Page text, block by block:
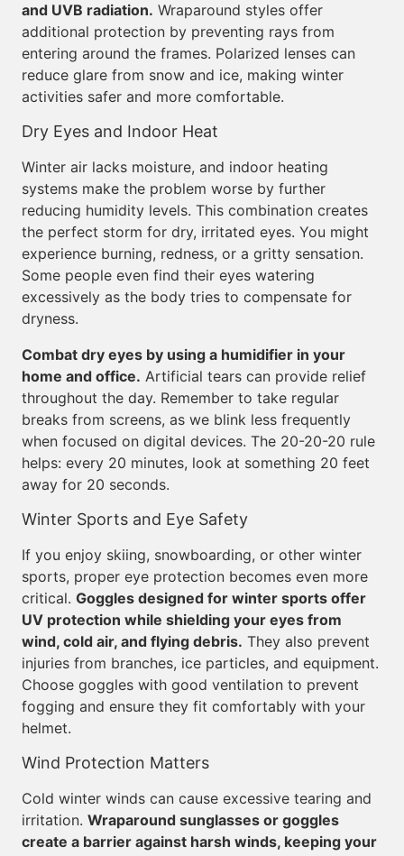
and UVB radiation. Wraparound styles offer
additional protection by preventing rays from
entering around the frames. Polarized lenses can
reduce glare from snow and ice, making winter
activities safer and more comfortable.
Dry Eyes and Indoor Heat
Winter air lacks moisture, and indoor heating
systems make the problem worse by further
reducing humidity levels. This combination creates
the perfect storm for dry, irritated eyes. You might
experience burning, redness, or a gritty sensation.
Some people even find their eyes watering
excessively as the body tries to compensate for
dryness.
Combat dry eyes by using a humidifier in your
home and office. Artificial tears can provide relief
throughout the day. Remember to take regular
breaks from screens, as we blink less frequently
when focused on digital devices. The 20-20-20 rule
helps: every 20 minutes, look at something 20 feet
away for 20 seconds.
Winter Sports and Eye Safety
If you enjoy skiing, snowboarding, or other winter
sports, proper eye protection becomes even more
critical. Goggles designed for winter sports offer
UV protection while shielding your eyes from
wind, cold air, and flying debris. They also prevent
injuries from branches, ice particles, and equipment.
Choose goggles with good ventilation to prevent
fogging and ensure they fit comfortably with your
helmet.
Wind Protection Matters
Cold winter winds can cause excessive tearing and
irritation. Wraparound sunglasses or goggles
create a barrier against harsh winds, keeping your